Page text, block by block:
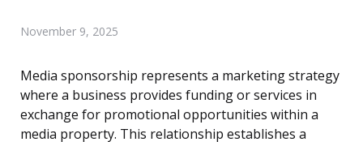
November 9, 2025
Media sponsorship represents a marketing strategy
where a business provides funding or services in
exchange for promotional opportunities within a
media property. This relationship establishes a